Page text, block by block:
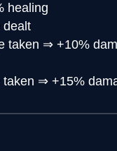
healing
dealt
taken ⇒ +10%
⇒ +15%